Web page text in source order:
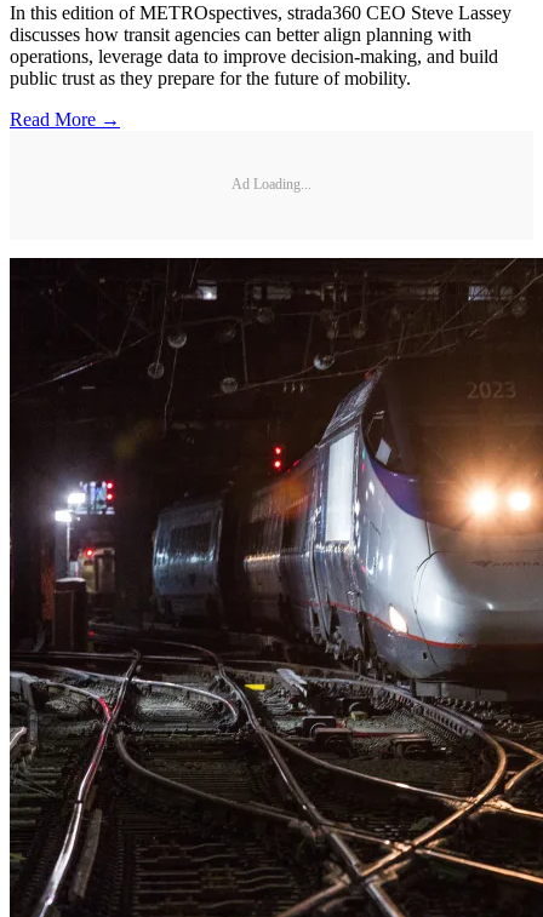
In this edition of METROspectives, strada360 CEO Steve Lassey
discusses how transit agencies can better align planning with
operations, leverage data to improve decision-making, and build
public trust as they prepare for the future of mobility.
Read More →
Ad Loading...